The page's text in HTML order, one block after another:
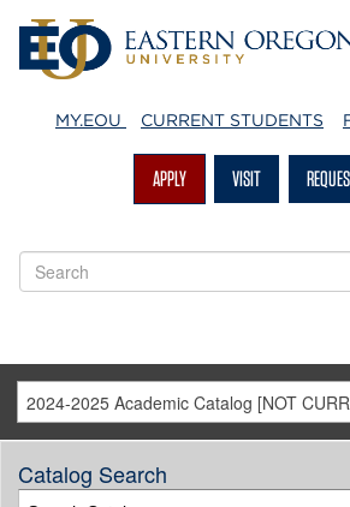
MY.EOU CURRENT STUDENTS
APPLY VISIT
2024-2025 Academic Catalog [NOT
Catalog Search